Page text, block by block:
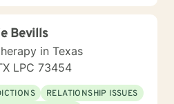
time. I look forward
Bevills
in Texas
LPC 73454
RELATIONSHIP ISSUES